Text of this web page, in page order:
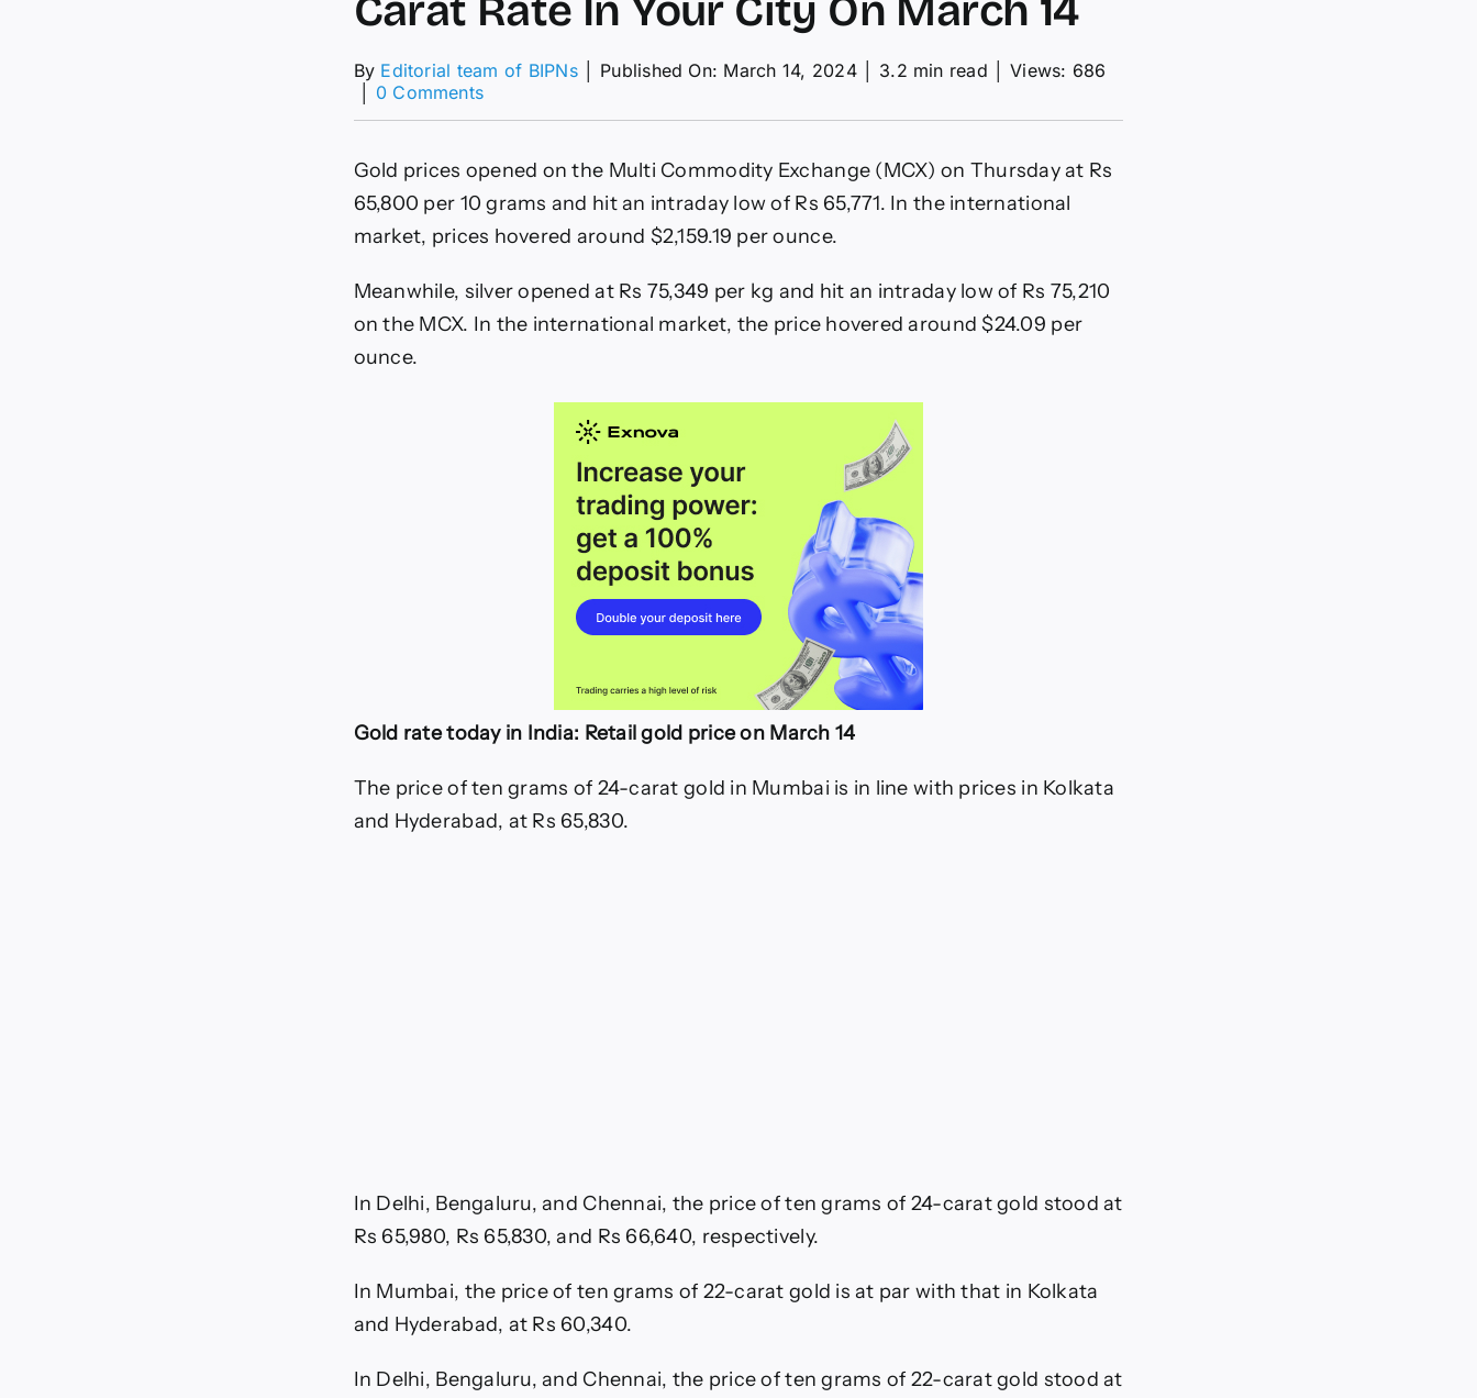
Carat Rate In Your City On March 14
By Editorial team of BIPNs Published On: March 14, 2024 3.2 min read
Views: 686
0 Commentson
In
India:
Check
24
Rate
Your
Gold prices opened on the Multi Commodity Exchange (MCX) on Thursday at Rs
65,800 per 10 grams and hit an intraday low of Rs 65,771. In the international
market, prices hovered around $2,159.19 per ounce.
Meanwhile, silver opened at Rs 75,349 per kg and hit an intraday low of Rs 75,210
on the MCX. In the international market, the price hovered around $24.09 per
ounce.
Gold rate today in India: Retail gold price on March 14
The price of ten grams of 24-carat gold in Mumbai is in line with prices in Kolkata
and Hyderabad, at Rs 65,830.
In Delhi, Bengaluru, and Chennai, the price of ten grams of 24-carat gold stood at
Rs 65,980, Rs 65,830, and Rs 66,640, respectively.
In Mumbai, the price of ten grams of 22-carat gold is at par with that in Kolkata
and Hyderabad, at Rs 60,340.
In Delhi, Bengaluru, and Chennai, the price of ten grams of 22-carat gold stood at